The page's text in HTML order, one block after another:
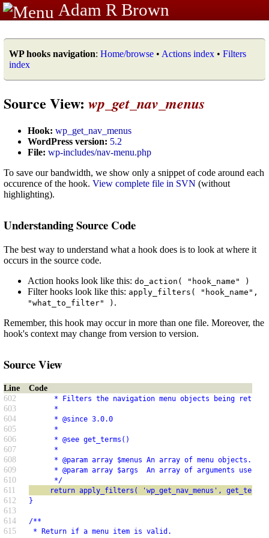
Adam R Brown
WP hooks navigation: Home/browse • Actions index • Filters
index
Source View: wp_get_nav_menus
Hook: wp_get_nav_menus
WordPress version: 5.2
File: wp-includes/nav-menu.php
To save our bandwidth, we show only a snippet of code around each
occurence of the hook. View complete file in SVN (without
highlighting).
Understanding Source Code
The best way to understand what a hook does is to look at where it
occurs in the source code.
Action hooks look like this: do_action( "hook_name" )
Filter hooks look like this: apply_filters( "hook_name",
"what_to_filter" ) .
Remember, this hook may occur in more than one file. Moreover, the
hook's context may change from version to version.
Source View
Line
Code
602
* Filters the navigation menu objects being
603 *
604 * @since 3.0.0
605 *
606 * @see get_terms()
607 *
608 * @param array $menus An array of menu objects.
609 * @param array $args  An array of arguments used
610 */
611 return apply_filters( 'wp_get_nav_menus', get_terms(
612 }
613
614
/**
615 * Return if a menu item is valid.